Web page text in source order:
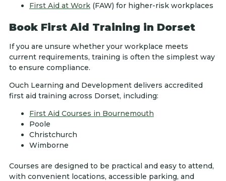
First Aid at Work (FAW) for higher-risk workplaces
Book First Aid Training in Dorset
If you are unsure whether your workplace meets
current requirements, training is often the simplest way
to ensure compliance.
Ouch Learning and Development delivers accredited
first aid training across Dorset, including:
First Aid Courses in Bournemouth
Poole
Christchurch
Wimborne
Courses are designed to be practical and easy to attend,
with convenient locations, accessible parking, and